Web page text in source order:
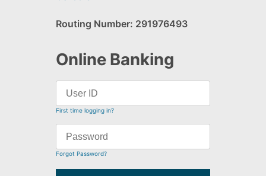
Routing Number: 291976493
Online Banking
First time logging in?
Forgot Password?